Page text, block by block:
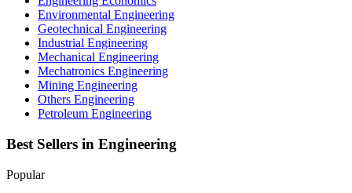
Environmental Engineering
Geotechnical Engineering
Industrial Engineering
Mechanical Engineering
Mechatronics Engineering
Mining Engineering
Others Engineering
Petroleum Engineering
Best Sellers in Engineering
Popular